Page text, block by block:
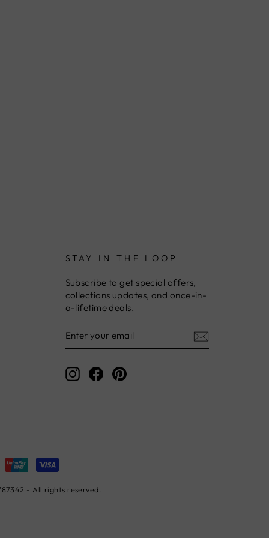
STAY IN THE LOOP
Subscribe to get special offers,
collections updates, and once-in-
a-lifetime deals.
YOUR
EMAIL
Instagram
FacebookPinterest
- All rights reserved.